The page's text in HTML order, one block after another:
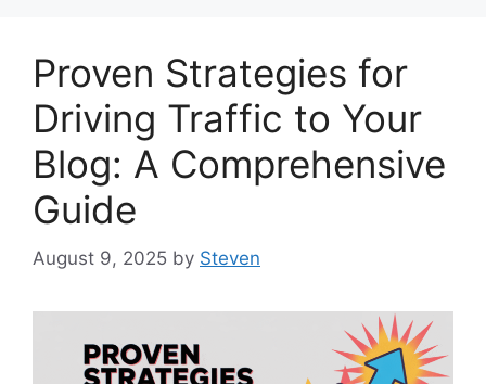
Proven Strategies for
Driving Traffic to Your
Blog: A Comprehensive
Guide
August 9, 2025 by Steven